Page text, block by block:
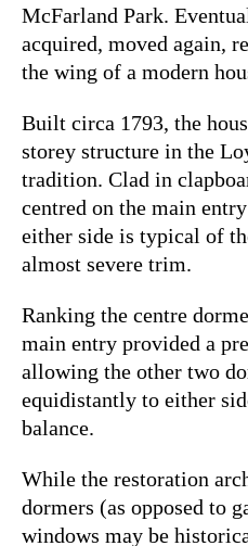
McFarland Park.
acquired, moved again,
the wing of a modern
Built circa 1793, the
storey structure in the
tradition. Clad in
centred on the main
either side is typical of
almost severe trim.
Ranking the centre
main entry provided a
allowing the other two
equidistantly to either
balance.
While the restoration
dormers (as opposed to
windows may be